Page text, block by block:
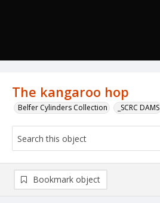
The kangaroo hop
Belfer Cylinders Collection _SCRC DAMS
Bookmark object